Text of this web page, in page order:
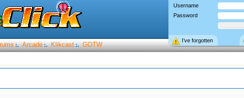
Username
Password
I’ve forgotten
:. Arcade :. Klikcast :. GOTW